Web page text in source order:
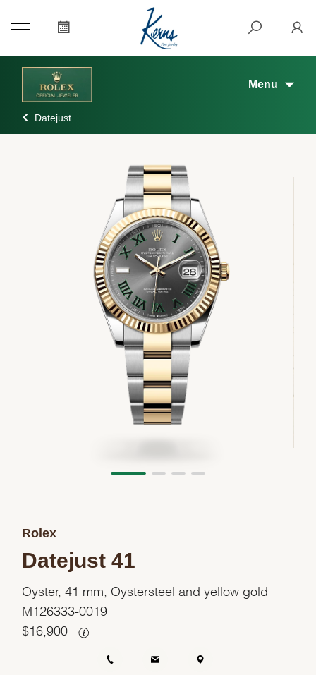
Menu
Datejust
Rolex
Datejust 41
Oyster, 41 mm, Oystersteel and yellow gold
M126333-0019
$ 16,900